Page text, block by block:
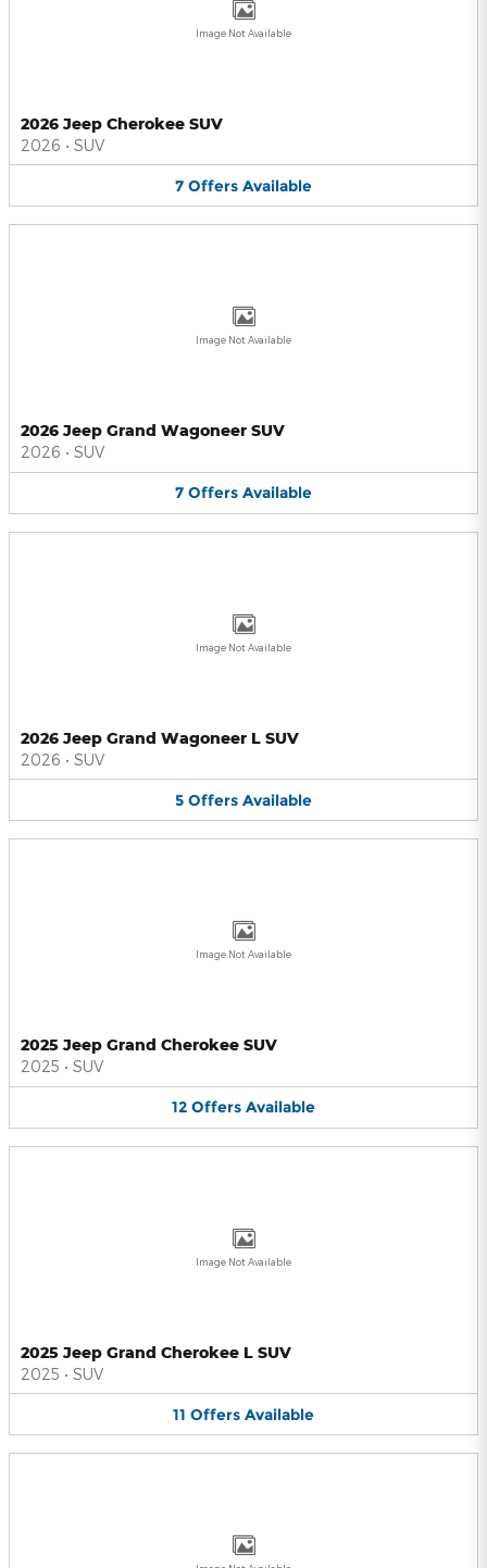
Image Not Available
2026 Jeep Cherokee SUV
2026 • SUV
7 Offers Available
Image Not Available
2026 Jeep Grand Wagoneer SUV
2026 • SUV
7 Offers Available
Image Not Available
2026 Jeep Grand Wagoneer L SUV
2026 • SUV
5 Offers Available
Image Not Available
2025 Jeep Grand Cherokee SUV
2025 • SUV
12 Offers Available
Image Not Available
2025 Jeep Grand Cherokee L SUV
2025 • SUV
11 Offers Available